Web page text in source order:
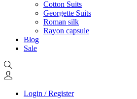
Cotton Suits
Georgette Suits
Roman silk
Rayon capsule
Blog
Sale
Login / Register